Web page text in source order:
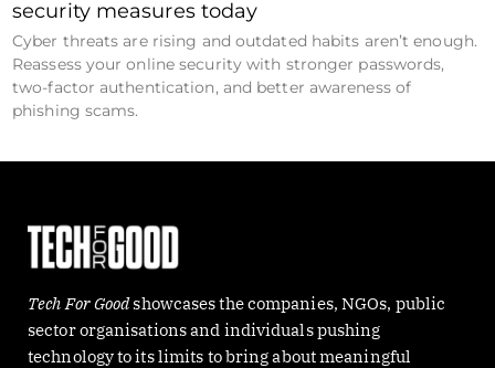
security measures today
Cyber threats are rising and outdated habits aren’t enough.
Reassess your online security with stronger passwords,
two-factor authentication, and better awareness of
phishing scams.
Tech For Goodshowcases the companies, NGOs, public
sector organisations and individuals pushing
technology to its limits to bring about meaningful